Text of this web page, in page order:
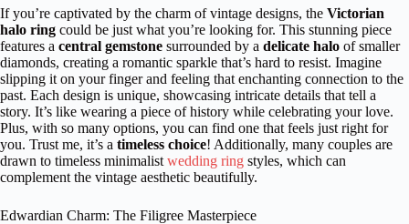
If you’re captivated by the charm of vintage designs, the Victorian
halo ring could be just what you’re looking for. This stunning piece
features a central gemstone surrounded by a delicate halo of smaller
diamonds, creating a romantic sparkle that’s hard to resist. Imagine
slipping it on your finger and feeling that enchanting connection to the
past. Each design is unique, showcasing intricate details that tell a
story. It’s like wearing a piece of history while celebrating your love.
Plus, with so many options, you can find one that feels just right for
you. Trust me, it’s a timeless choice! Additionally, many couples are
drawn to timeless minimalist wedding ring styles, which can
complement the vintage aesthetic beautifully.
Edwardian Charm: The Filigree Masterpiece